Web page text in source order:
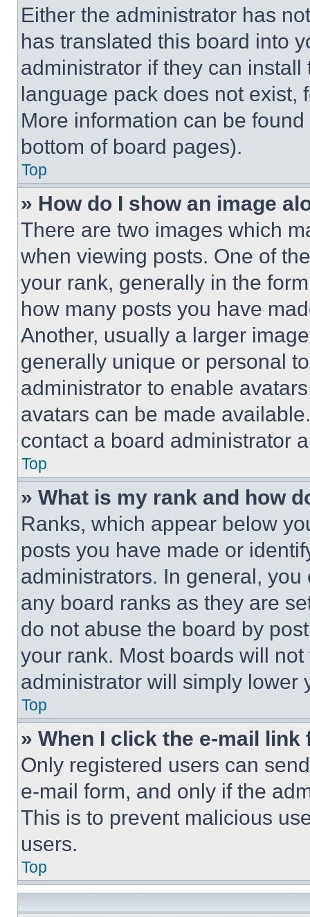
Either the administrator has
has translated this board into
administrator if they can
language pack does not exist,
More information can be
bottom of board pages).
Top
» How do I show an image
There are two images which
when viewing posts. One of
your rank, generally in the
how many posts you have
Another, usually a larger
generally unique or personal
administrator to enable
avatars can be made
contact a board administrator
Top
» What is my rank and how
Ranks, which appear below
posts you have made or
administrators. In general,
any board ranks as they are
do not abuse the board by
your rank. Most boards will
administrator will simply lower
Top
» When I click the e-mail
Only registered users can
e-mail form, and only if the
This is to prevent malicious
users.
Top